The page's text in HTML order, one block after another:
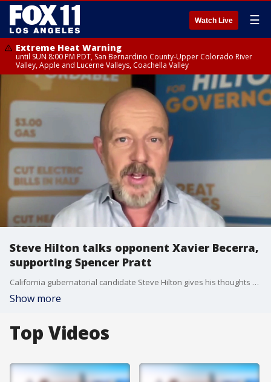
Watch Live ☰
Extreme Heat Warning
until SUN 8:00 PM PDT, San Bernardino County-Upper Colorado River
Valley, Apple and Lucerne Valleys, Coachella Valley
Steve Hilton talks opponent Xavier Becerra,
supporting Spencer Pratt
California gubernatorial candidate Steve Hilton gives his thoughts a day after the primary election on his opponent Xavier Becerra and his support for Spencer Pratt as the next Mayor of LA.
Show more
Top Videos